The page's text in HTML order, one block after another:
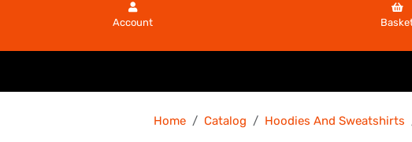
Account
Home Catalog Hoodies And Sweatshirts